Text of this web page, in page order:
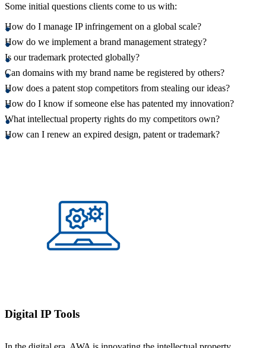
Some initial questions clients come to us with:
How do I manage IP infringement on a global scale?
How do we implement a brand management strategy?
Is our trademark protected globally?
Can domains with my brand name be registered by others?
How does a patent stop competitors from stealing our ideas?
How do I know if someone else has patented my innovation?
What intellectual property rights do my competitors own?
How can I renew an expired design, patent or trademark?
Digital IP Tools